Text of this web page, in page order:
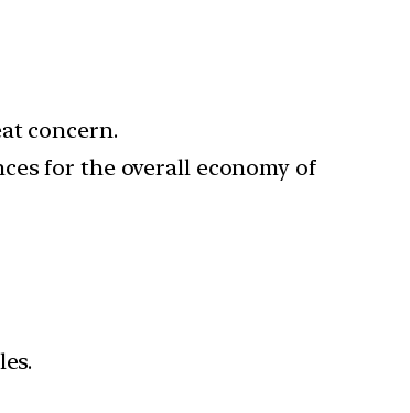
concern.
for the overall economy of